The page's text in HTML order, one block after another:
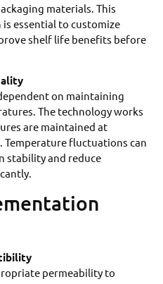
materials. This
essential to customize
shelf life benefits before
on maintaining
The technology works
are maintained at
Temperature fluctuations can
stability and reduce
permeability to